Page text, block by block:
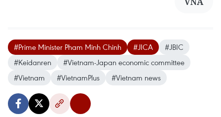
#Prime Minister Pham Minh Chinh #JICA
#JBIC
#Keidanren
#Vietnam-Japan economic committee
#Vietnam
#VietnamPlus #Vietnam news